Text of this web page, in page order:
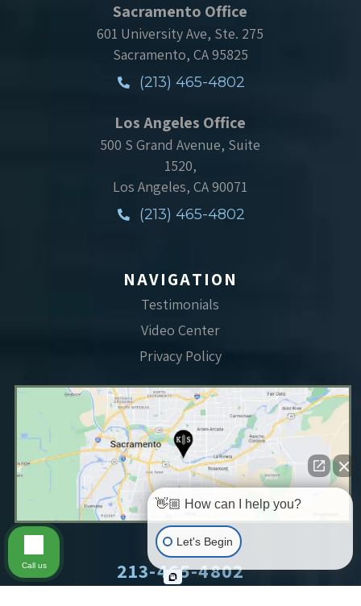
Sacramento Office
601 University Ave, Ste. 275
Sacramento, CA 95825
(213) 465-4802
Los Angeles Office
500 S Grand Avenue, Suite
1520,
Los Angeles, CA 90071
(213) 465-4802
NAVIGATION
Testimonials
Video Center
Privacy Policy
213-465-4802
👋🏼 How can I help you?
Let's Begin
Call us